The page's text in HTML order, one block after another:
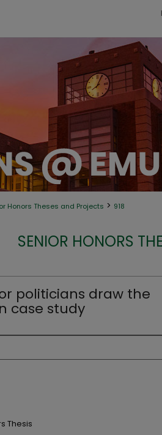
Honors Theses and Projects > 918
SENIOR HONORS
politicians draw the
case study
Thesis